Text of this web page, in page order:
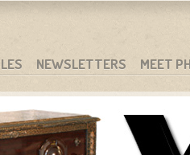
NEWSLETTERS MEET